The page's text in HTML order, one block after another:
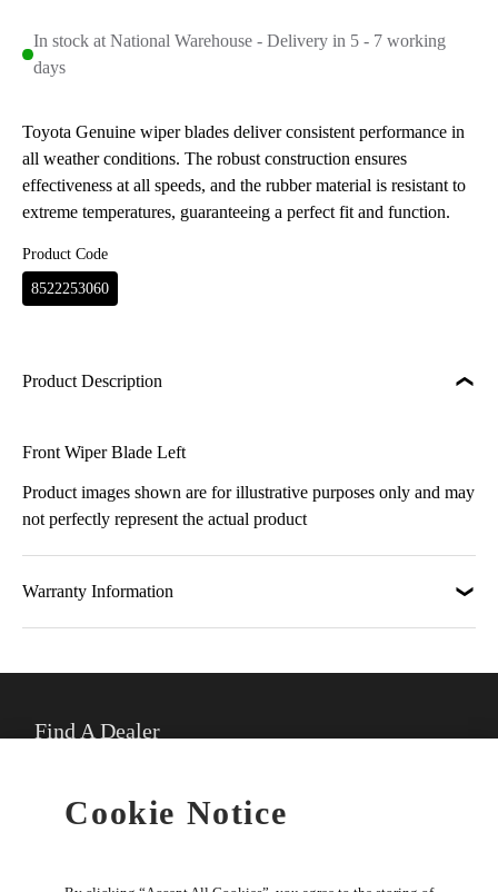
In stock at National Warehouse - Delivery in 5 - 7 working
days
Toyota Genuine wiper blades deliver consistent performance in
all weather conditions. The robust construction ensures
effectiveness at all speeds, and the rubber material is resistant to
extreme temperatures, guaranteeing a perfect fit and function.
Product Code
8522253060
Product Description
Front Wiper Blade Left
Product images shown are for illustrative purposes only and may
not perfectly represent the actual product
Warranty Information
Find A Dealer
Cookie Notice